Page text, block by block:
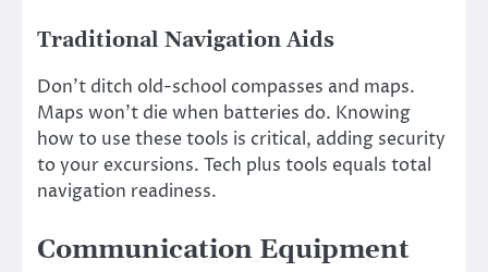
Traditional Navigation Aids
Don’t ditch old-school compasses and maps.
Maps won’t die when batteries do. Knowing
how to use these tools is critical, adding security
to your excursions. Tech plus tools equals total
navigation readiness.
Communication Equipment